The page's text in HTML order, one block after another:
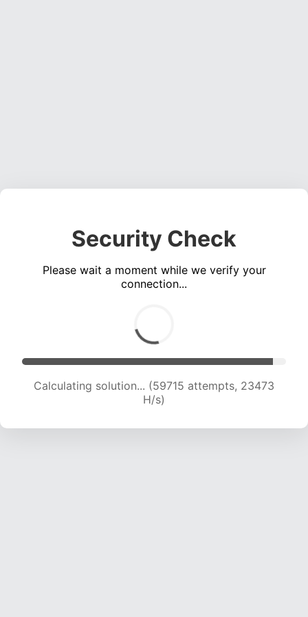
Security Check
Please wait a moment while we verify your
connection...
Calculating solution... (61460 attempts, 23236
H/s)